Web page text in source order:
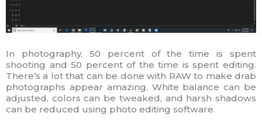
In photography, 50 percent of the time is spent
shooting and 50 percent of the time is spent editing.
There’s a lot that can be done with RAW to make drab
photographs appear amazing. White balance can be
adjusted, colors can be tweaked, and harsh shadows
can be reduced using photo editing software.